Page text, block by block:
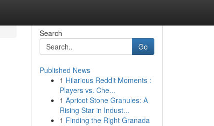
Search
Go
Published News
1 Hilarious Reddit Moments :
Players vs. Che...
1 Apricot Stone Granules: A
Rising Star in Indust...
1 Finding the Right Granada